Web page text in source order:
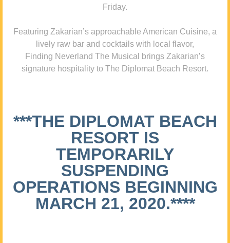
Friday.
Featuring Zakarian’s approachable American Cuisine, a
lively raw bar and cocktails with local flavor,
Finding Neverland The Musical brings Zakarian’s
signature hospitality to The Diplomat Beach Resort.
***THE DIPLOMAT BEACH
RESORT IS
TEMPORARILY
SUSPENDING
OPERATIONS BEGINNING
MARCH 21, 2020.****